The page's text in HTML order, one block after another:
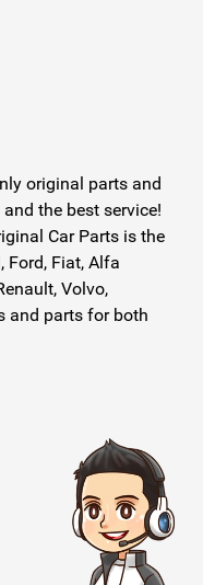
original parts and
the best service!
Car Parts is the
Ford, Fiat, Alfa
Volvo,
and parts for both